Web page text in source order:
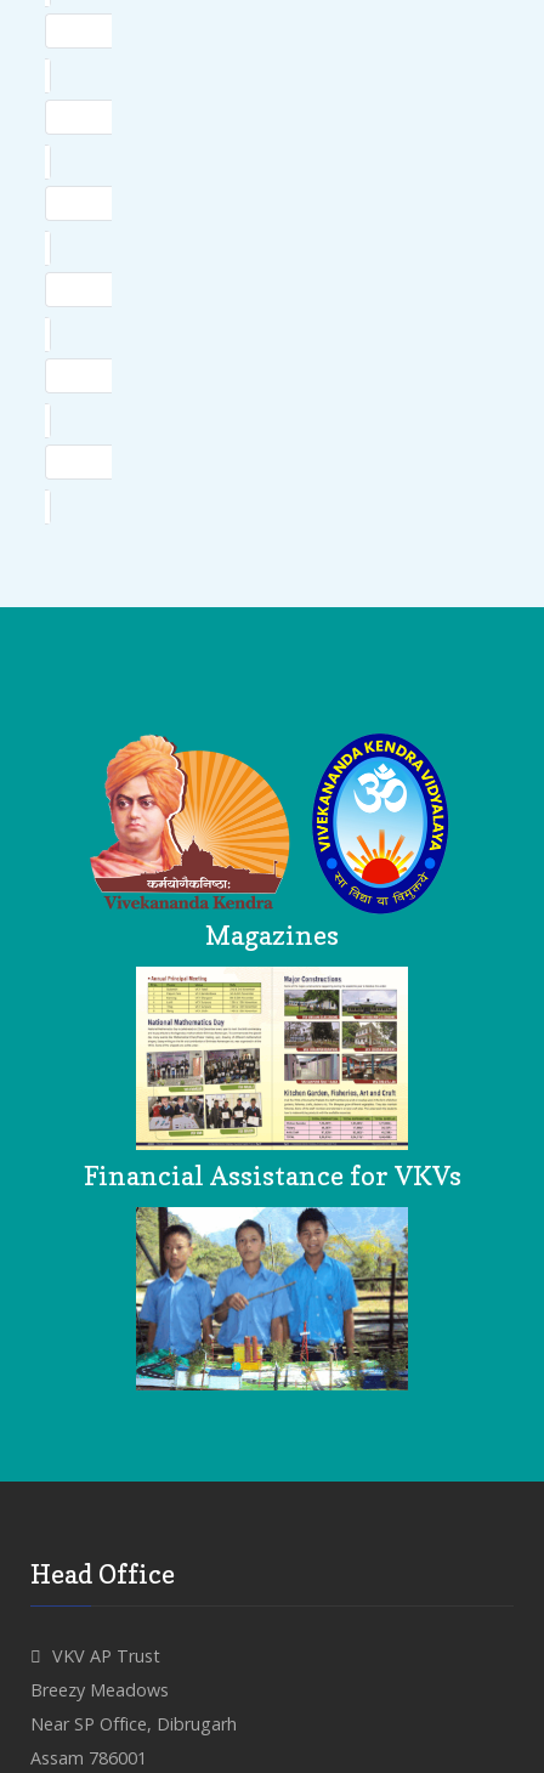
Magazines
Financial Assistance for VKVs
Head Office
VKV AP Trust
Breezy Meadows
Near SP Office, Dibrugarh
Assam 786001